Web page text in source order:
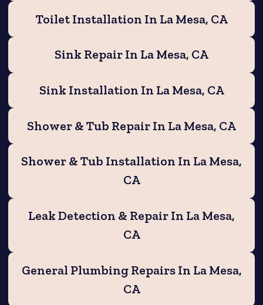
Toilet Installation In La Mesa, CA
Sink Repair In La Mesa, CA
Sink Installation In La Mesa, CA
Shower & Tub Repair In La Mesa, CA
Shower & Tub Installation In La Mesa,
CA
Leak Detection & Repair In La Mesa,
CA
General Plumbing Repairs In La Mesa,
CA